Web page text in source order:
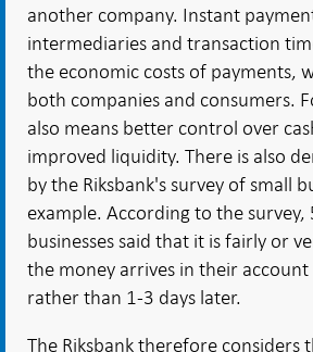
another company. Instant
intermediaries and transaction
the economic costs of payments,
both companies and consumers.
also means better control over
improved liquidity. There is also
by the Riksbank's survey of small
example. According to the
businesses said that it is fairly or
the money arrives in their
rather than 1-3 days later.
The Riksbank therefore considers